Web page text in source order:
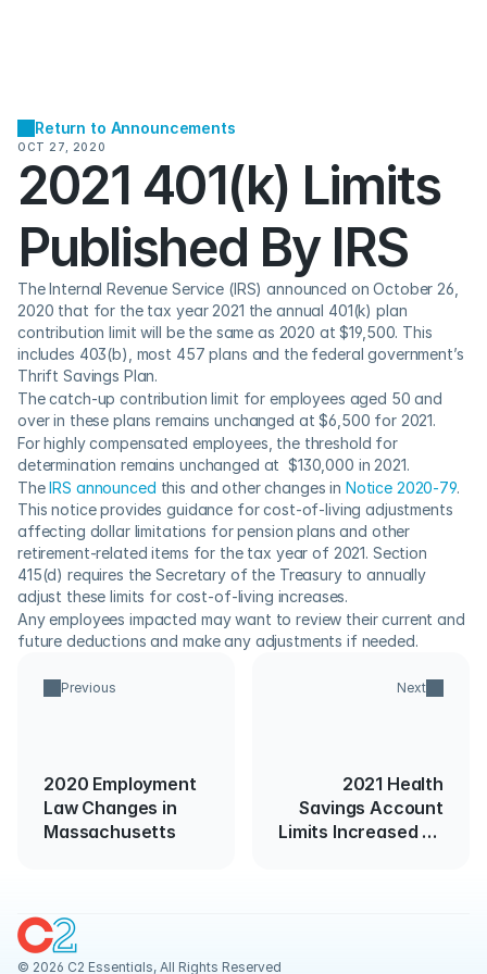
Return to Announcements
OCT 27, 2020
2021 401(k) Limits
Published By IRS
The Internal Revenue Service (IRS) announced on October 26,
2020 that for the tax year 2021 the annual 401(k) plan
contribution limit will be the same as 2020 at $19,500. This
includes 403(b), most 457 plans and the federal government’s
Thrift Savings Plan.
The catch-up contribution limit for employees aged 50 and
over in these plans remains unchanged at $6,500 for 2021.
For highly compensated employees, the threshold for
determination remains unchanged at  $130,000 in 2021.
The IRS announced this and other changes in Notice 2020-79.
This notice provides guidance for cost-of-living adjustments
affecting dollar limitations for pension plans and other
retirement-related items for the tax year of 2021. Section
415(d) requires the Secretary of the Treasury to annually
adjust these limits for cost-of-living increases.
Any employees impacted may want to review their current and
future deductions and make any adjustments if needed.
Previous
2020 Employment
Law Changes in
Massachusetts
Next
2021 Health
Savings Account
Limits Increased By
© 2026 C2 Essentials, All Rights Reserved